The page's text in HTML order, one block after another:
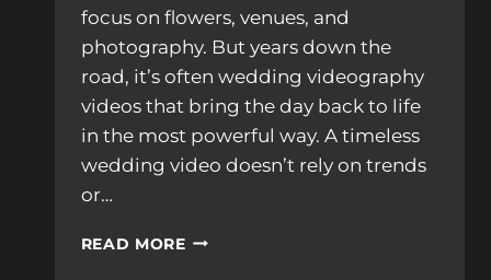
focus on flowers, venues, and
photography. But years down the
road, it’s often wedding videography
videos that bring the day back to life
in the most powerful way. A timeless
wedding video doesn’t rely on trends
or…
READ MOREWHAT